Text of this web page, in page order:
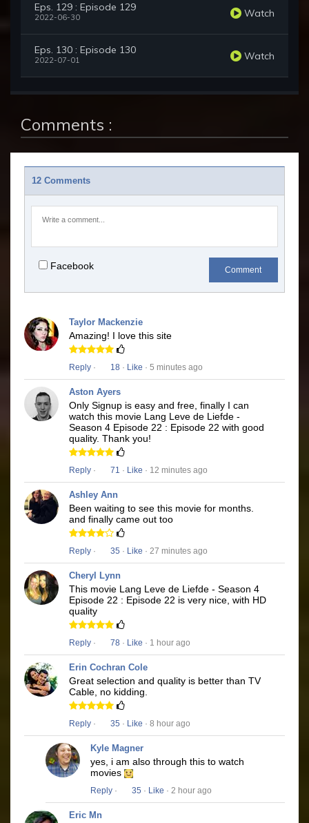
Eps. 129 : Episode 129
2022-06-30 Watch
Eps. 130 : Episode 130
2022-07-01 Watch
Comments :
12 Comments
Facebook Comment
Taylor Mackenzie
Amazing! I love this site
Reply · 18 · Like · 5 minutes ago
Aston Ayers
Only Signup is easy and free, finally I can
watch this movie Lang Leve de Liefde -
Season 4 Episode 22 : Episode 22 with good
quality. Thank you!
Reply · 71 · Like · 12 minutes ago
Ashley Ann
Been waiting to see this movie for months.
and finally came out too
Reply · 35 · Like · 27 minutes ago
Cheryl Lynn
This movie Lang Leve de Liefde - Season 4
Episode 22 : Episode 22 is very nice, with HD
quality
Reply · 78 · Like · 1 hour ago
Erin Cochran Cole
Great selection and quality is better than TV
Cable, no kidding.
Reply · 35 · Like · 8 hour ago
Kyle Magner
yes, i am also through this to watch
movies
Reply · 35 · Like · 2 hour ago
Eric Mn